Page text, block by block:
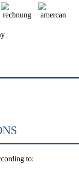
to: